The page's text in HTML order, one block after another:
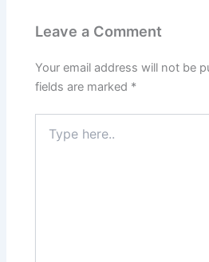
Leave a Comment
Your email address will not be
fields are marked *
here..